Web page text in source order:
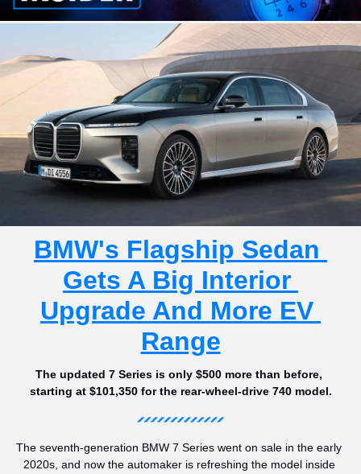
BMW's Flagship Sedan
Gets A Big Interior
Upgrade And More EV
Range
The updated 7 Series is only $500 more than before,
starting at $101,350 for the rear-wheel-drive 740 model.
The seventh-generation BMW 7 Series went on sale in the early
2020s, and now the automaker is refreshing the model inside